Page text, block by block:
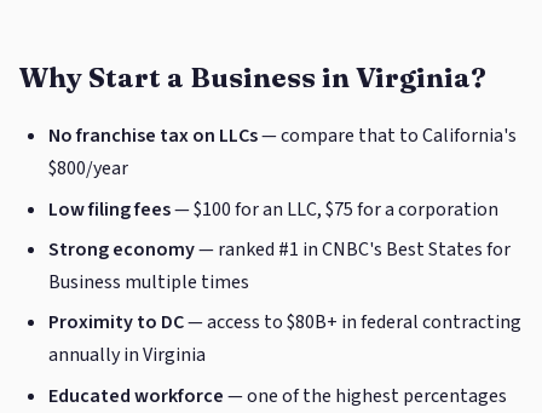
Why Start a Business in Virginia?
No franchise tax on LLCs— compare that to California's
$800/year
Low filing fees— $100 for an LLC, $75 for a corporation
Strong economy— ranked #1 in CNBC's Best States for
Business multiple times
Proximity to DC— access to $80B+ in federal contracting
annually in Virginia
Educated workforce— one of the highest percentages